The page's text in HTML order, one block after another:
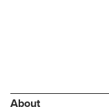
About